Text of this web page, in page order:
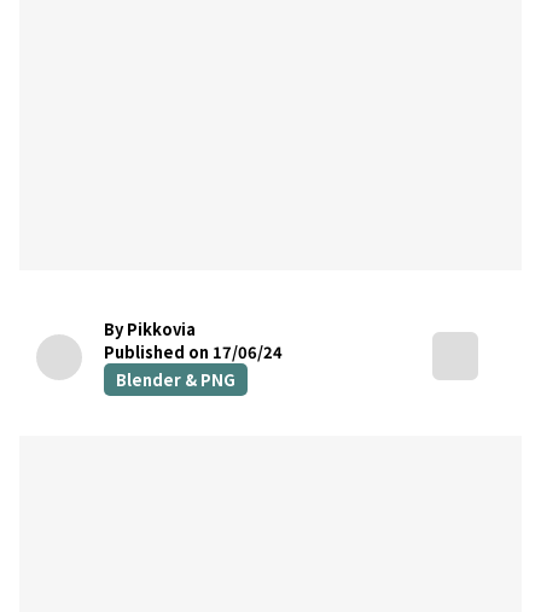
By Pikkovia
Published on 17/06/24
Blender & PNG